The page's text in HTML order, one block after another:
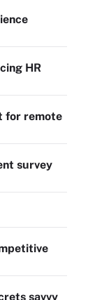
HR
for remote
survey
savvy